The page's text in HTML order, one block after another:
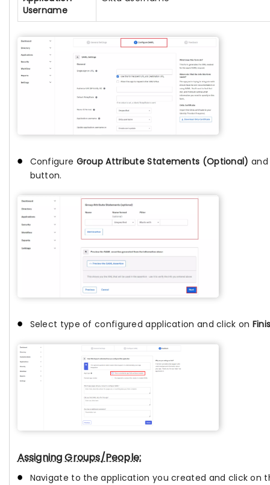
Username
Configure Group Attribute Statements (Optional)
button.
Select type of configured application and click on
Assigning Groups/People:
Navigate to the application you created and click on